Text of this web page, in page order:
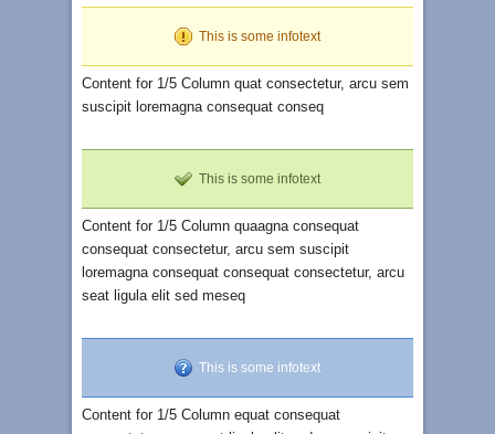
This is some infotext
Content for 1/5 Column quat consectetur, arcu sem
suscipit loremagna consequat conseq
This is some infotext
Content for 1/5 Column quaagna consequat
consequat consectetur, arcu sem suscipit
loremagna consequat consequat consectetur, arcu
seat ligula elit sed meseq
This is some infotext
Content for 1/5 Column equat consequat